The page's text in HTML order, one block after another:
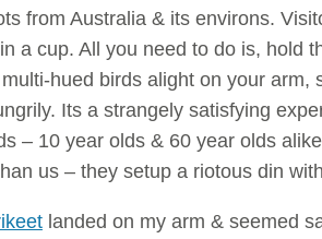
from Australia & its environs.
a cup. All you need to do is, hold
hued birds alight on your arm,
Its a strangely satisfying
– 10 year olds & 60 year olds
us – they setup a riotous din
landed on my arm & seemed